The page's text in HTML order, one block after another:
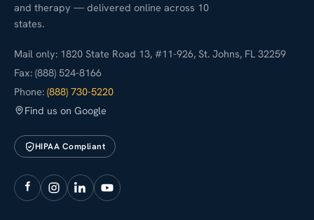
and therapy — delivered online across 10
states.
Mail only: 1820 State Road 13, #11-926, St. Johns, FL 32259
Fax: (888) 524-8166
Phone: (888) 730-5220
Find us on Google
HIPAA Compliant